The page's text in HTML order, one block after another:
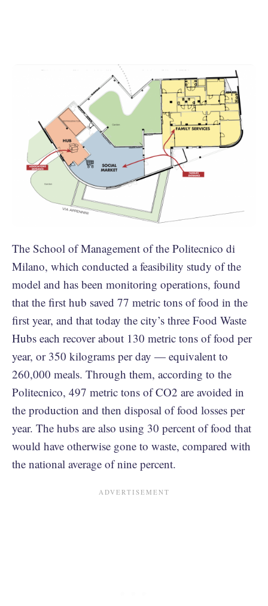
The School of Management of the Politecnico di
Milano, which conducted a feasibility study of the
model and has been monitoring operations, found
that the first hub saved 77 metric tons of food in the
first year, and that today the city’s three Food Waste
Hubs each recover about 130 metric tons of food per
year, or 350 kilograms per day — equivalent to
260,000 meals. Through them, according to the
Politecnico, 497 metric tons of CO2 are avoided in
the production and then disposal of food losses per
year. The hubs are also using 30 percent of food that
would have otherwise gone to waste, compared with
the national average of nine percent.